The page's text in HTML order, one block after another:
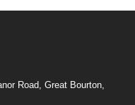
Road, Great Bourton,